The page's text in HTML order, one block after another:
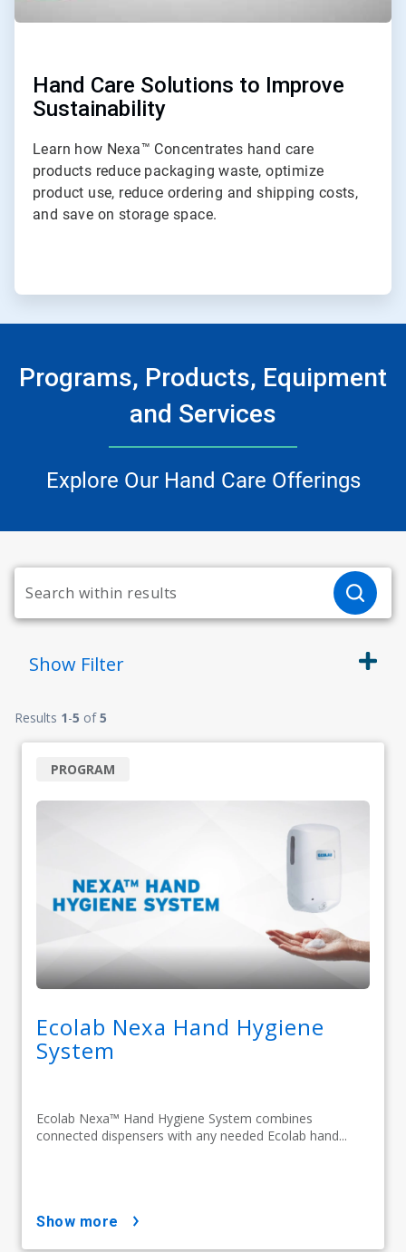
Hand Care Solutions to Improve
Sustainability
Learn how Nexa™ Concentrates hand care
products reduce packaging waste, optimize
product use, reduce ordering and shipping costs,
and save on storage space.
Programs, Products, Equipment
and Services
Explore Our Hand Care Offerings
Show Filter
Results 1-5 of5
Ecolab Nexa Hand Hygiene
System
Ecolab Nexa™ Hand Hygiene System combines
connected dispensers with any needed Ecolab hand...
PROGRAM
show more